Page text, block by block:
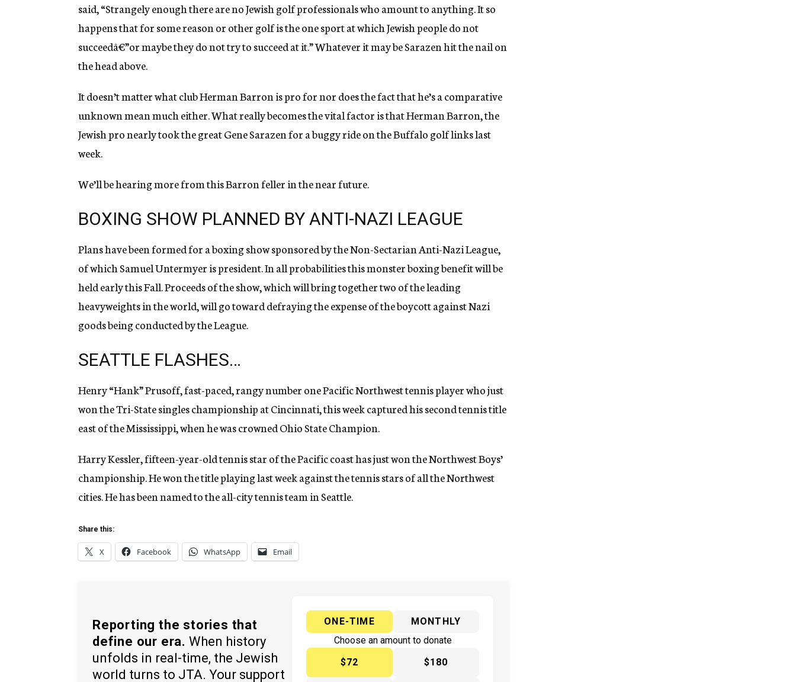
said, “Strangely enough there are no Jewish golf professionals who amount to anything. It so
happens that for some reason or other golf is the one sport at which Jewish people do not
succeedâ€”or maybe they do not try to succeed at it.” Whatever it may be Sarazen hit the nail on
the head above.
It doesn’t matter what club Herman Barron is pro for nor does the fact that he’s a comparative
unknown mean much either. What really becomes the vital factor is that Herman Barron, the
Jewish pro nearly took the great Gene Sarazen for a buggy ride on the Buffalo golf links last
week.
We’ll be hearing more from this Barron feller in the near future.
BOXING SHOW PLANNED BY ANTI-NAZI LEAGUE
Plans have been formed for a boxing show sponsored by the Non-Sectarian Anti-Nazi League,
of which Samuel Untermyer is president. In all probabilities this monster boxing benefit will be
held early this Fall. Proceeds of the show, which will bring together two of the leading
heavyweights in the world, will go toward defraying the expense of the boycott against Nazi
goods being conducted by the League.
SEATTLE FLASHES…
Henry “Hank” Prusoff, fast-paced, rangy number one Pacific Northwest tennis player who just
won the Tri-State singles championship at Cincinnati, this week captured his second tennis title
east of the Mississippi, when he was crowned Ohio State Champion.
Harry Kessler, fifteen-year-old tennis star of the Pacific coast has just won the Northwest Boys’
championship. He won the title playing last week against the tennis stars of all the Northwest
cities. He has been named to the all-city tennis team in Seattle.
Share this:
X Facebook WhatsApp Email
Reporting the stories that
define our era. When history
unfolds in real-time, the Jewish
world turns to JTA. Your support
ONE-TIME
MONTHLY
Choose an amount to donate
$72
$180